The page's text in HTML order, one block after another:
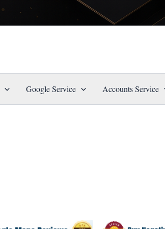
Google Service Accounts Service
This